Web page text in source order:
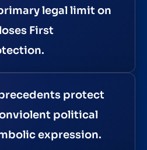
legal limit on
First
protect
political
expression.